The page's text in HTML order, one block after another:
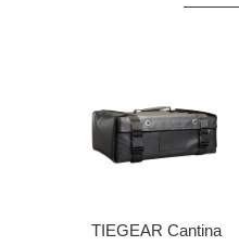
TIEGEAR Cantina